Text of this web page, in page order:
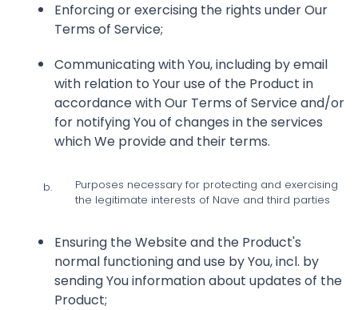
Enforcing or exercising the rights under Our
Terms of Service;
Communicating with You, including by email
with relation to Your use of the Product in
accordance with Our Terms of Service and/or
for notifying You of changes in the services
which We provide and their terms.
b.
Purposes necessary for protecting and exercising
the legitimate interests of Nave and third parties
Ensuring the Website and the Product's
normal functioning and use by You, incl. by
sending You information about updates of the
Product;